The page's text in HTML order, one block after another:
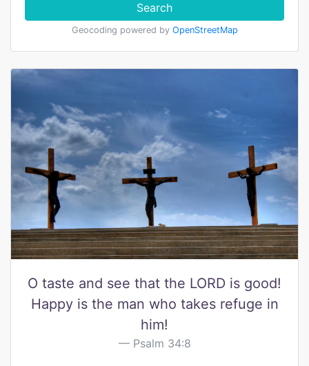
Search
Geocoding powered by OpenStreetMap
O taste and see that the LORD is good!
Happy is the man who takes refuge in
him!
Psalm 34:8